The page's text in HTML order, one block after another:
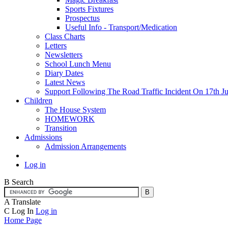
Sports Fixtures
Prospectus
Useful Info - Transport/Medication
Class Charts
Letters
Newsletters
School Lunch Menu
Diary Dates
Latest News
Support Following The Road Traffic Incident On 17th
Children
The House System
HOMEWORK
Transition
Admissions
Admission Arrangements
Log in
B Search
A Translate
C Log In Log in
Home Page